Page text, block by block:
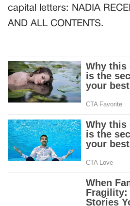
capital letters: NADIA
AND ALL CONTENTS.